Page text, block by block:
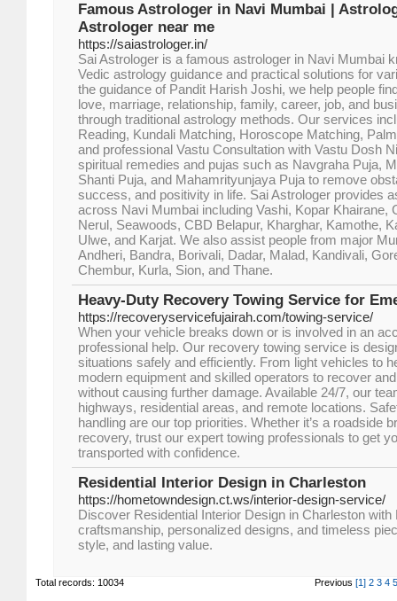
Famous Astrologer in Navi Mumbai |
Astrologer near me
https://saiastrologer.in/
Sai Astrologer is a famous astrologer in Navi Mumbai
Vedic astrology guidance and practical solutions for
the guidance of Pandit Harish Joshi, we help people
love, marriage, relationship, family, career, job, and
through traditional astrology methods. Our services
Reading, Kundali Matching, Horoscope Matching,
and professional Vastu Consultation with Vastu Dosh
spiritual remedies and pujas such as Navgraha Puja,
Shanti Puja, and Mahamrityunjaya Puja to remove
success, and positivity in life. Sai Astrologer provides
across Navi Mumbai including Vashi, Kopar Khairane,
Nerul, Seawoods, CBD Belapur, Kharghar, Kamothe,
Ulwe, and Karjat. We also assist people from major
Andheri, Bandra, Borivali, Dadar, Malad, Kandivali,
Chembur, Kurla, Sion, and Thane.
Heavy-Duty Recovery Towing Service for
https://recoveryservicefujairah.com/towing-service/
When your vehicle breaks down or is involved in an
professional help. Our recovery towing service is
situations safely and efficiently. From light vehicles to
modern equipment and skilled operators to recover
without causing further damage. Available 24/7, our
highways, residential areas, and remote locations.
handling are our top priorities. Whether it’s a roadside
recovery, trust our expert towing professionals to get
transported with confidence.
Residential Interior Design in Charleston
https://hometowndesign.ct.ws/interior-design-service/
Discover Residential Interior Design in Charleston
craftsmanship, personalized designs, and timeless
style, and lasting value.
Previous [1] 2 3 4 5
Total records: 10034